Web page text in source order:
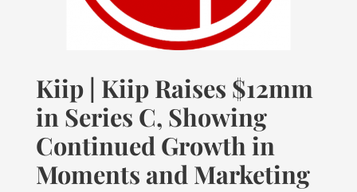
Kiip | Kiip Raises $12mm
in Series C, Showing
Continued Growth in
Moments and Marketing